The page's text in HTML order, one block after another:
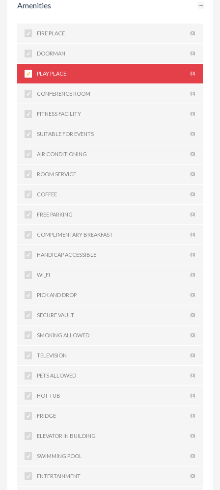
Amenities
FIRE PLACE (0)
DOORMAN (0)
PLAY PLACE (0)
CONFERENCE ROOM (0)
FITNESS FACILITY (0)
SUITABLE FOR EVENTS (0)
AIR CONDITIONING (0)
ROOM SERVICE (0)
COFFEE (0)
FREE PARKING (0)
COMPLIMENTARY BREAKFAST (0)
HANDICAP ACCESSIBLE (0)
WI_FI (0)
PICK AND DROP (0)
SECURE VAULT (0)
SMOKING ALLOWED (0)
TELEVISION (0)
PETS ALLOWED (0)
HOT TUB (0)
FRIDGE (0)
ELEVATOR IN BUILDING (0)
SWIMMING POOL (0)
ENTERTAINMENT (0)